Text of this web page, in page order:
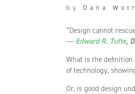
by Dana
“Design cannot
― Edward R. Tufte,
What is the definition
of technology,
Or, is good design